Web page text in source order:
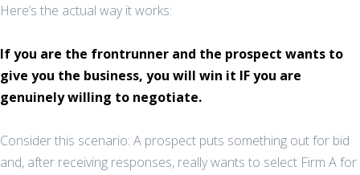
Here’s the actual way it works:
If you are the frontrunner and the prospect wants to
give you the business, you will win it IF you are
genuinely willing to negotiate.
Consider this scenario: A prospect puts something out for bid
and, after receiving responses, really wants to select Firm A for